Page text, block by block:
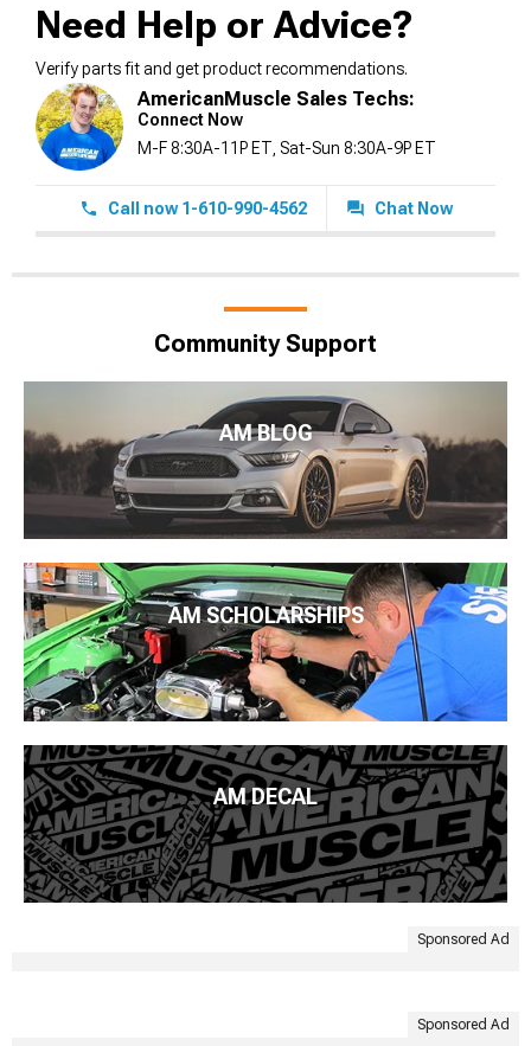
Need Help or Advice?
Verify parts fit and get product recommendations.
AmericanMuscle Sales Techs:
Connect Now
M-F 8:30A-11P ET, Sat-Sun 8:30A-9P ET
Call now 1-610-990-4562 Chat Now
Community Support
AM BLOG
AM SCHOLARSHIPS
AM DECAL
Sponsored Ad
Sponsored Ad